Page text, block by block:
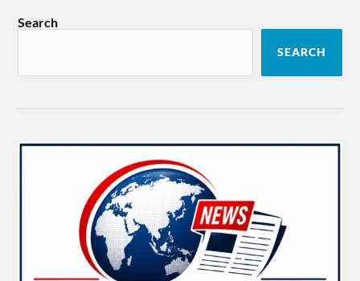
Search
SEARCH